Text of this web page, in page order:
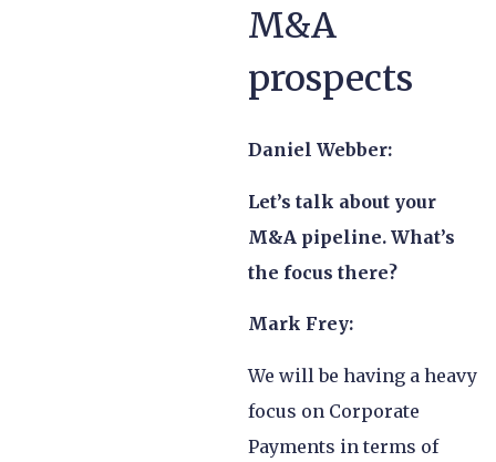
M&A
prospects
Daniel Webber:
Let’s talk about your
M&A pipeline. What’s
the focus there?
Mark Frey:
We will be having a heavy
focus on Corporate
Payments in terms of